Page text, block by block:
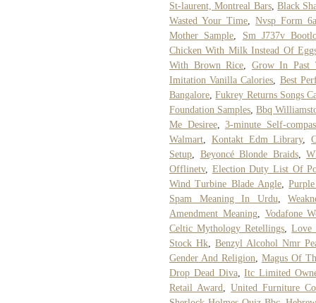
St-laurent, Montreal Bars,Black
Wasted Your Time ,Nvsp Form
Mother Sample
Sm J737v
Chicken With Milk Instead Of
With Brown Rice
Grow In Past
Imitation Vanilla Calories
Best
Bangalore ,Fukrey Returns Songs
Foundation Samples ,Bbq
Me Desiree, 3-minute Self-
Walmart
Kontakt Edm Library,
Setup
Beyoncé Blonde Braids,
Offlinetv, Election Duty List Of
Wind Turbine Blade Angle,
Spam Meaning In Urdu
Amendment Meaning, Vodafone
Celtic Mythology Retellings ,Love
Stock Hk
Benzyl Alcohol Nmr
Gender And Religion
Magus Of
Drop Dead Diva,Itc Limited
Retail Award ,United Furniture